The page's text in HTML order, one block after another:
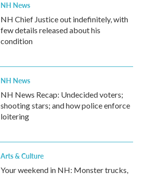
NH News
NH Chief Justice out indefinitely, with
few details released about his
condition
NH News
NH News Recap: Undecided voters;
shooting stars; and how police enforce
loitering
Arts & Culture
Your weekend in NH: Monster trucks,